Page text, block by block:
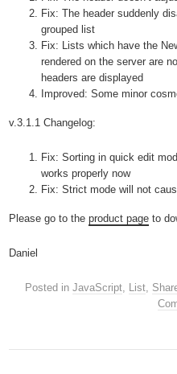
Fix: The header suddenly
grouped list
Fix: Lists which have the
rendered on the server are
headers are displayed
Improved: Some minor
v.3.1.1 Changelog:
Fix: Sorting in quick edit
works properly now
Fix: Strict mode will not
Please go to theproduct page to
Daniel
Posted in JavaScript, List,